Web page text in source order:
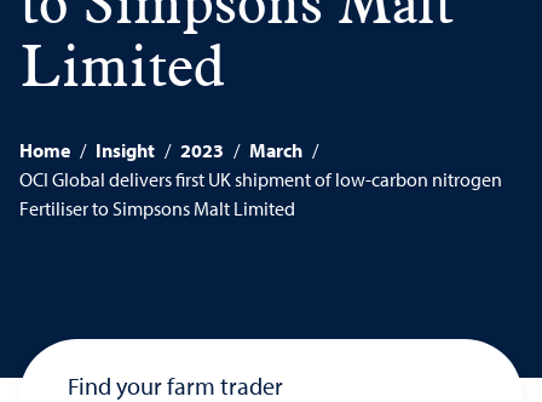
Limited
Home / Insight / 2023 / March /
OCI Global delivers first UK shipment of low-carbon nitrogen
Fertiliser to Simpsons Malt Limited
Find your farm trader